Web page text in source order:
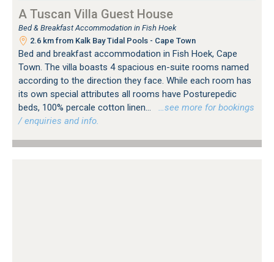
A Tuscan Villa Guest House
Bed & Breakfast Accommodation in Fish Hoek
2.6 km from Kalk Bay Tidal Pools - Cape Town
Bed and breakfast accommodation in Fish Hoek, Cape
Town. The villa boasts 4 spacious en-suite rooms named
according to the direction they face. While each room has
its own special attributes all rooms have Posturepedic
beds, 100% percale cotton linen...
…see more for bookings
/ enquiries and info.